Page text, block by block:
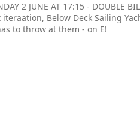
2 JUNE AT 17:15 - DOUBLE
Below Deck Sailing
to throw at them - on E!